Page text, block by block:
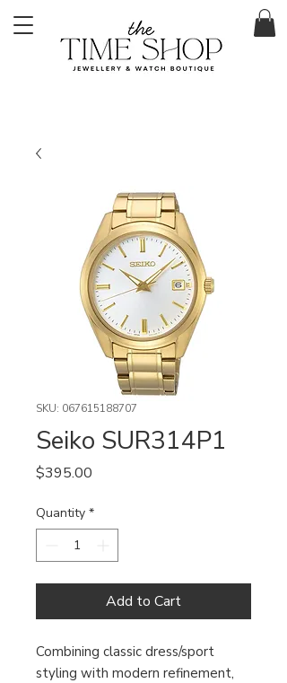
SKU: 067615188707
Seiko SUR314P1
$395.00
Quantity *
Add to Cart
Combining classic dress/sport
styling with modern refinement,